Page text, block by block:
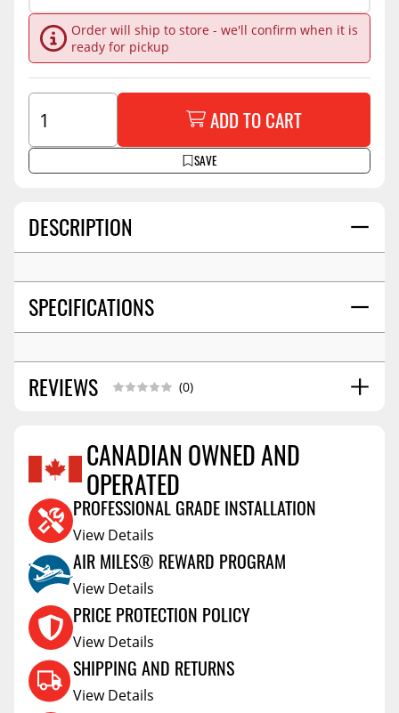
DESCRIPTION
SPECIFICATIONS
REVIEWS (0)
Reviews Coming Soon
CANADIAN OWNED AND
OPERATED
PROFESSIONAL GRADE INSTALLATION
View Details
AIR MILES® REWARD PROGRAM
View Details
PRICE PROTECTION POLICY
View Details
SHIPPING AND RETURNS
View Details
Order will ship to store - we'll confirm when it is
ready for pickup
SAVE
ADD TO CART